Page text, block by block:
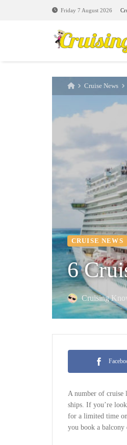
Friday 7 August 2026
Cruise News
CRUISE NEWS
6
Cruising
A number of cruise
ships. If you’re
for a limited time
you book a balcony